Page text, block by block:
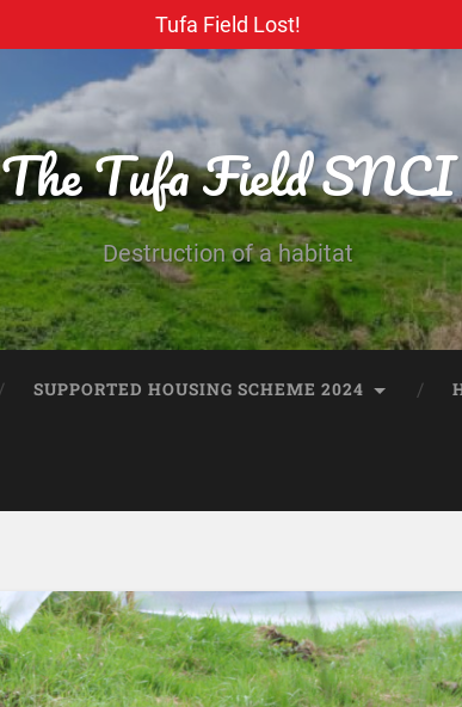
Tufa Field Lost!
The Tufa Field SNCI
Destruction of a habitat
SUPPORTED HOUSING SCHEME 2024